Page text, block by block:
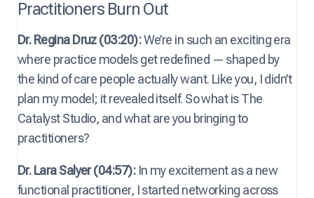
Practitioners Burn Out
Dr. Regina Druz (03:20):We’re in such an exciting era
where practice models get redefined — shaped by
the kind of care people actually want. Like you, I didn’t
plan my model; it revealed itself. So what is The
Catalyst Studio, and what are you bringing to
practitioners?
Dr. Lara Salyer (04:57):In my excitement as a new
functional practitioner, I started networking across